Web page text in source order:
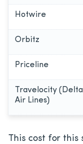
Hotwire
Orbitz
Priceline
Travelocity (Delta
Air Lines)
This cost for this